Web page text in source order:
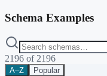
Schema Examples
2196 of 2196
A–Z Popular